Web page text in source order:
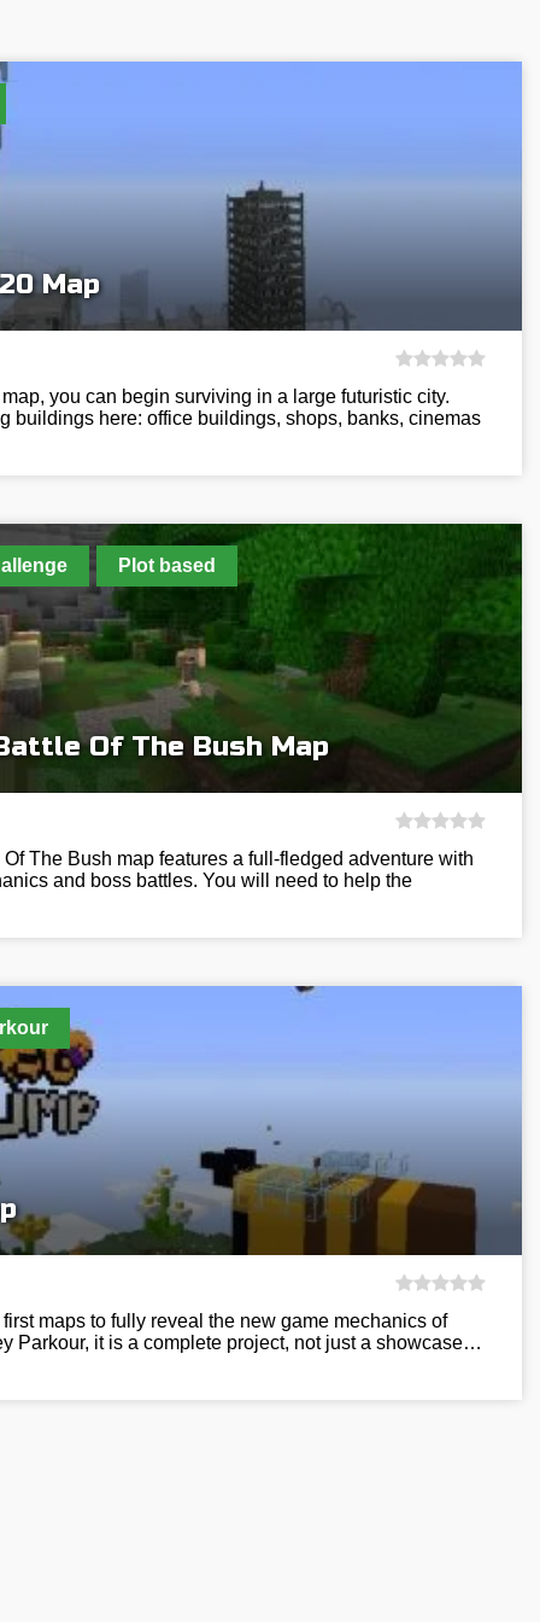
Map
you can begin surviving in a large futuristic city.
buildings here: office buildings, shops, banks, cinemas
Plot based
Of The Bush Map
The Bush map features a full-fledged adventure with
and boss battles. You will need to help the
maps to fully reveal the new game mechanics of
Parkour, it is a complete project, not just a showcase…